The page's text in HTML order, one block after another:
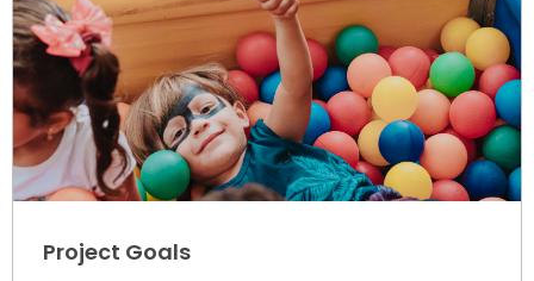
Project Goals